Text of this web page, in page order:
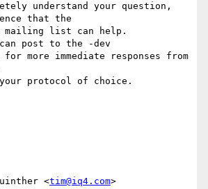
understand your question,
that the
mailing list can help.
post to the -dev
more immediate responses from
protocol of choice.
<tim@iq4.com>